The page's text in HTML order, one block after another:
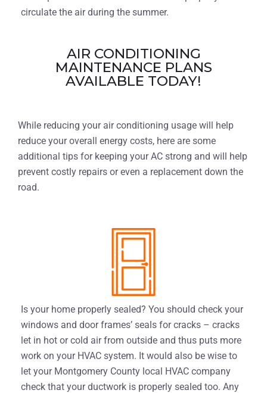
circulate the air during the summer.
AIR CONDITIONING
MAINTENANCE PLANS
AVAILABLE TODAY!
While reducing your air conditioning usage will help
reduce your overall energy costs, here are some
additional tips for keeping your AC strong and will help
prevent costly repairs or even a replacement down the
road.
Is your home properly sealed? You should check your
windows and door frames’ seals for cracks – cracks
let in hot or cold air from outside and thus puts more
work on your HVAC system. It would also be wise to
let your Montgomery County local HVAC company
check that your ductwork is properly sealed too. Any